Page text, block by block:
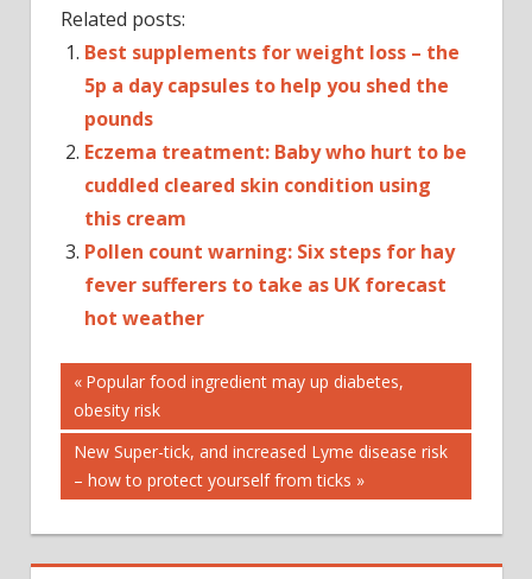
Related posts:
Best supplements for weight loss – the
5p a day capsules to help you shed the
pounds
Eczema treatment: Baby who hurt to be
cuddled cleared skin condition using
this cream
Pollen count warning: Six steps for hay
fever sufferers to take as UK forecast
hot weather
ANXIETY
ANXIETY
TREATMENT
AUTOPLAY_VIDEO
CTP_VIDEO
DEPRESSION
FEAR OF
Post
navigation
Previous
Post:
Popular food ingredient may up diabetes,
obesity risk
Next
Post:
New Super-tick, and increased Lyme disease risk
– how to protect yourself from ticks